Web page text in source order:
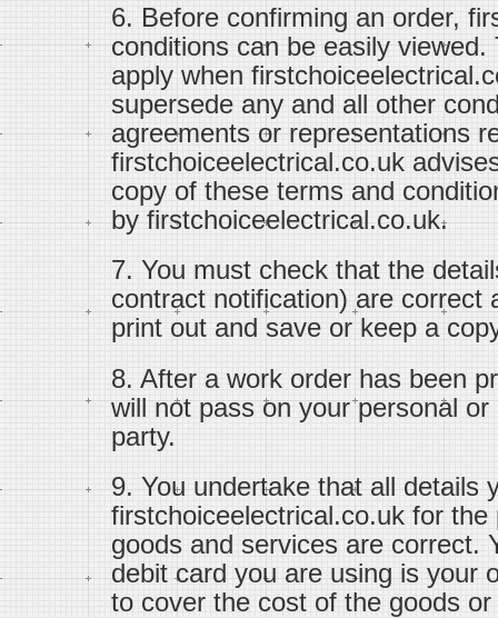
6. Before confirming an order,
conditions can be easily
apply when
supersede any and all other
agreements or representations
firstchoiceelectrical.co.uk
copy of these terms and
by firstchoiceelectrical.co.uk.
7. You must check that the
contract notification) are correct
print out and save or keep a
8. After a work order has been
will not pass on your personal
party.
9. You undertake that all details
firstchoiceelectrical.co.uk for
goods and services are correct.
debit card you are using is your
to cover the cost of the goods